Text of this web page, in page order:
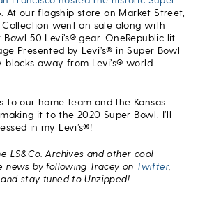
At our flagship store on Market Street,
Collection went on sale along with
50 Levi’s® gear. OneRepublic lit
Presented by Levi’s® in Super Bowl
away from Levi’s® world
to our home team and the Kansas
it to the 2020 Super Bowl. I’ll
in my Levi’s®!
LS&Co. Archives and other cool
news by following Tracey on Twitter,
and stay tuned to Unzipped!